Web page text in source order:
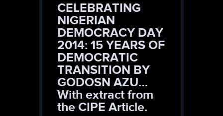
CELEBRATING
NIGERIAN
DEMOCRACY DAY
2014: 15 YEARS OF
DEMOCRATIC
TRANSITION BY
GODOSN AZU…
With extract from
the CIPE Article.